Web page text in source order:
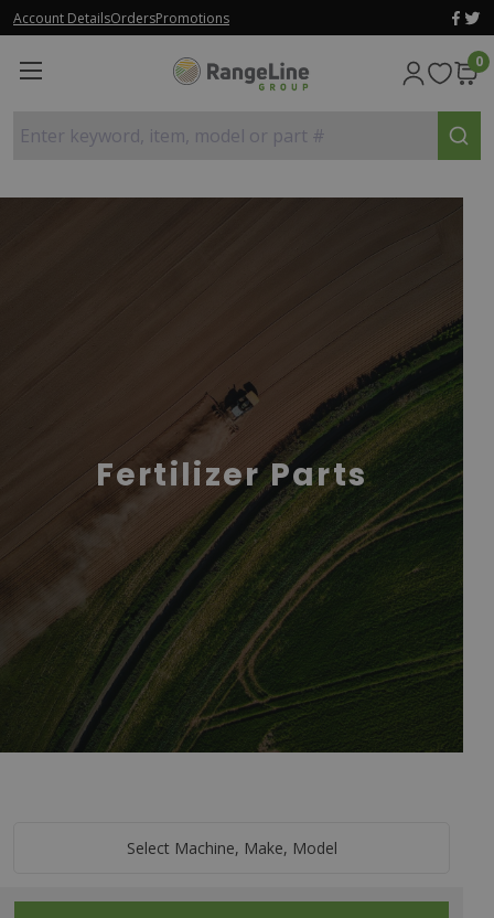
Account DetailsOrdersPromotions
0
Enter keyword, item, model or part #
Fertilizer Parts
Select Machine, Make, Model